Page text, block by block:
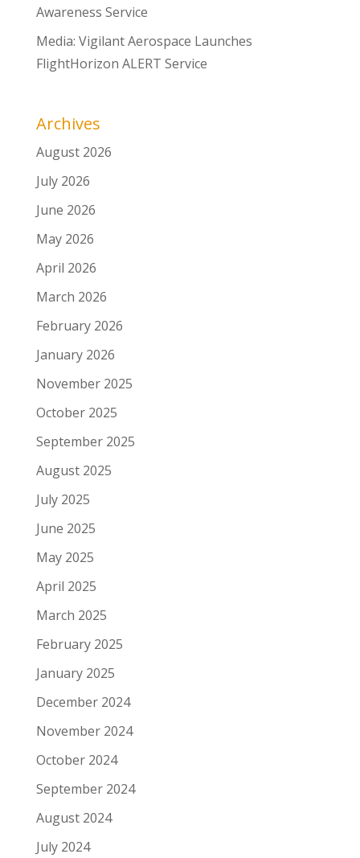
Awareness Service
Media: Vigilant Aerospace Launches
FlightHorizon ALERT Service
Archives
August 2026
July 2026
June 2026
May 2026
April 2026
March 2026
February 2026
January 2026
November 2025
October 2025
September 2025
August 2025
July 2025
June 2025
May 2025
April 2025
March 2025
February 2025
January 2025
December 2024
November 2024
October 2024
September 2024
August 2024
July 2024